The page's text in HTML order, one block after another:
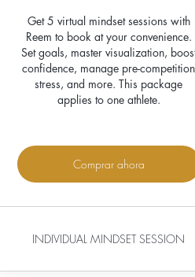
Get 5 virtual mindset sessions with
Reem to book at your convenience.
Set goals, master visualization,
confidence, manage pre-competition
stress, and more. This package
applies to one athlete.
Comprar ahora
INDIVIDUAL MINDSET SESSION